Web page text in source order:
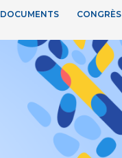
DOCUMENTS CONGRÈS